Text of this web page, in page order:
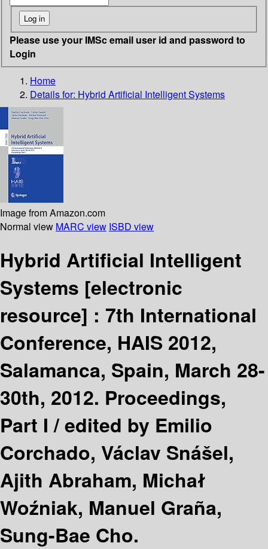
Please use your IMSc email user id and password to
Login
Home
Details for: Hybrid Artificial Intelligent Systems
Image from Amazon.com
Normal view MARC view ISBD view
Hybrid Artificial Intelligent
Systems [electronic
resource] : 7th International
Conference, HAIS 2012,
Salamanca, Spain, March 28-
30th, 2012. Proceedings,
Part I /edited by Emilio
Corchado, Václav Snášel,
Ajith Abraham, Michał
Woźniak, Manuel Graña,
Sung-Bae Cho.